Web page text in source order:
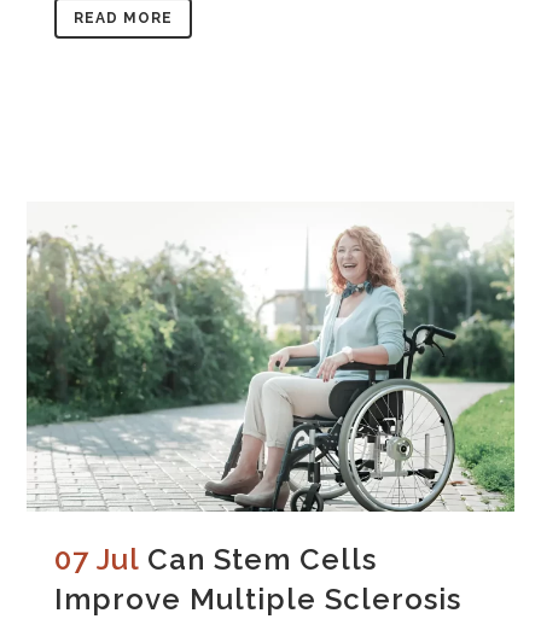
READ MORE
07 Jul Can Stem Cells
Improve Multiple Sclerosis